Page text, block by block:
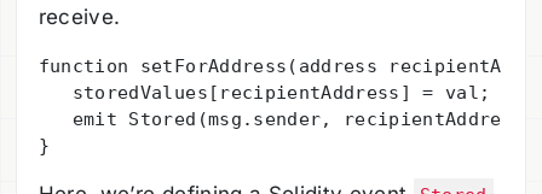
receive.
function setForAddress(address
   storedValues[recipientAddress] = val;
emit Stored(msg.sender, recipientAddress,